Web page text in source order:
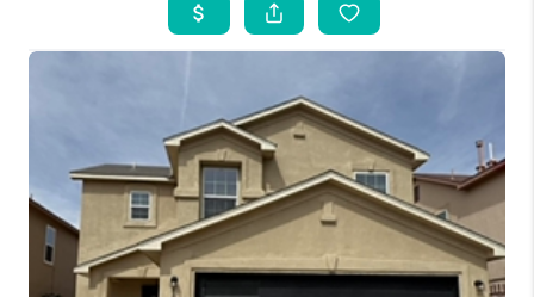
SEARCH LISTINGS
BUYING
SELLING
FINANCING
WEDDING
HOME VALUE